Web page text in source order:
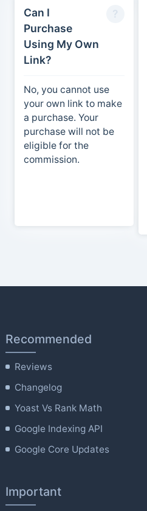
Can I
Purchase
Using My Own
Link?
No, you cannot use
your own link to make
a purchase. Your
purchase will not be
eligible for the
commission.
Recommended
Reviews
Changelog
Yoast Vs Rank Math
Google Indexing API
Google Core Updates
Important